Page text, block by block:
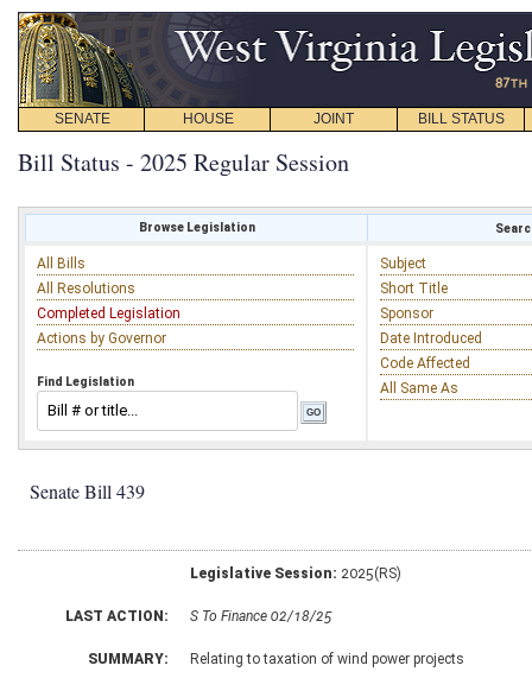
SENATE HOUSE JOINT BILL STATUS
Bill Status - 2025 Regular Session
Browse Legislation
All Bills
All Resolutions
Completed Legislation
Actions by Governor
Find Legislation
Subject
Short Title
Sponsor
Date Introduced
Code Affected
All Same As
Senate Bill 439
Legislative Session: 2025(RS)
LAST ACTION: S To Finance 02/18/25
SUMMARY: Relating to taxation of wind power projects